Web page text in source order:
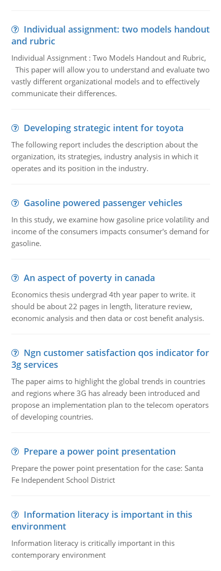
Individual assignment: two models handout
and rubric
Individual Assignment : Two Models Handout and Rubric,
This paper will allow you to understand and evaluate two
vastly different organizational models and to effectively
communicate their differences.
Developing strategic intent for toyota
The following report includes the description about the
organization, its strategies, industry analysis in which it
operates and its position in the industry.
Gasoline powered passenger vehicles
In this study, we examine how gasoline price volatility and
income of the consumers impacts consumer's demand for
gasoline.
An aspect of poverty in canada
Economics thesis undergrad 4th year paper to write. it
should be about 22 pages in length, literature review,
economic analysis and then data or cost benefit analysis.
Ngn customer satisfaction qos indicator for
3g services
The paper aims to highlight the global trends in countries
and regions where 3G has already been introduced and
propose an implementation plan to the telecom operators
of developing countries.
Prepare a power point presentation
Prepare the power point presentation for the case: Santa
Fe Independent School District
Information literacy is important in this
environment
Information literacy is critically important in this
contemporary environment